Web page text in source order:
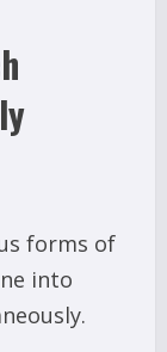
forms of
into